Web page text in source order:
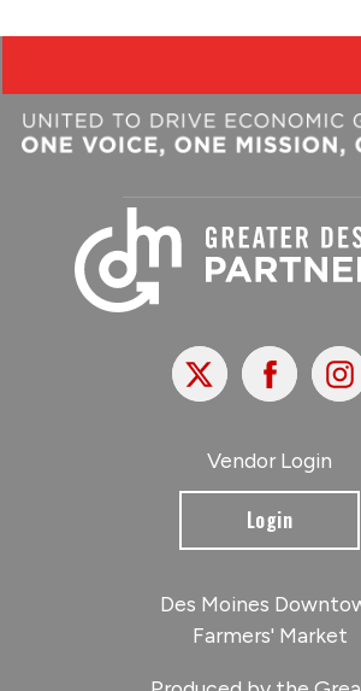
X Facebook
Vendor Login
Login
Des Moines
Farmers' Market